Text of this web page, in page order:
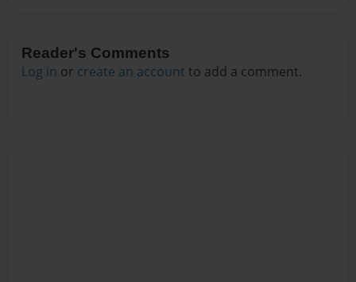
Reader's Comments
Log in or create an account to add a comment.